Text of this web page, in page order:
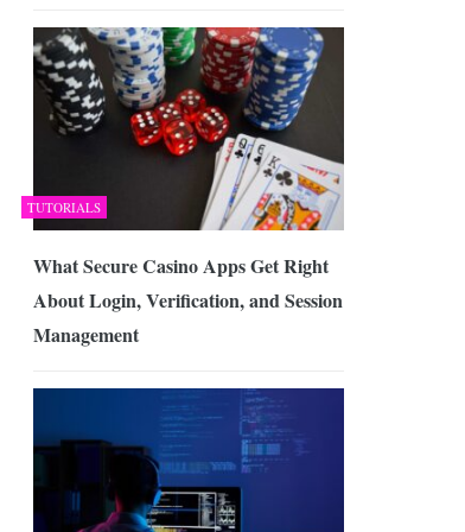
TUTORIALS
What Secure Casino Apps Get Right
About Login, Verification, and Session
Management